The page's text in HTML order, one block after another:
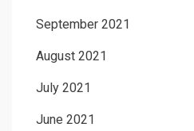
September 2021
August 2021
July 2021
June 2021